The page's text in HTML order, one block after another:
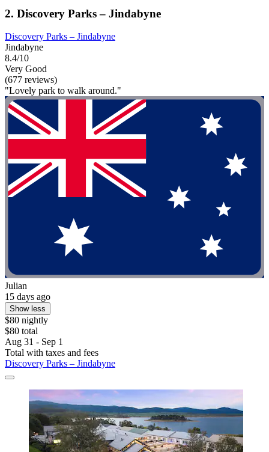
2. Discovery Parks – Jindabyne
Discovery Parks – Jindabyne
Jindabyne
8.4/10
Very Good
(677 reviews)
"Lovely park to walk around."
Julian
15 days ago
Show less
$80 nightly
$80 total
Aug 31 - Sep 1
Total with taxes and fees
Discovery Parks – Jindabyne